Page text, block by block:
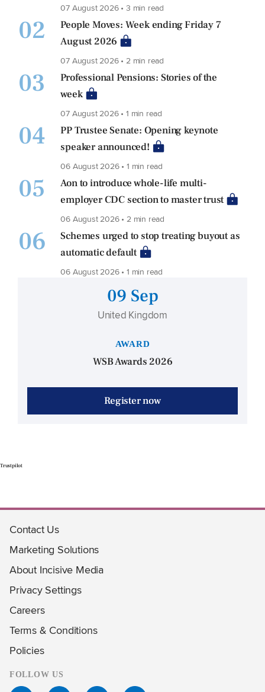
07 August 2026 • 3 min read
02
People Moves: Week ending Friday 7
August 2026
07 August 2026 • 2 min read
03
Professional Pensions: Stories of the
week
07 August 2026 • 1 min read
04
PP Trustee Senate: Opening keynote
speaker announced!
06 August 2026 • 1 min read
05
Aon to introduce whole-life multi-
employer CDC section to master trust
06 August 2026 • 2 min read
06
Schemes urged to stop treating buyout as
automatic default
06 August 2026 • 1 min read
09 Sep
United Kingdom
AWARD
WSB Awards 2026
Register now
Trustpilot
Contact Us
Marketing Solutions
About Incisive Media
Privacy Settings
Careers
Terms & Conditions
Policies
FOLLOW US